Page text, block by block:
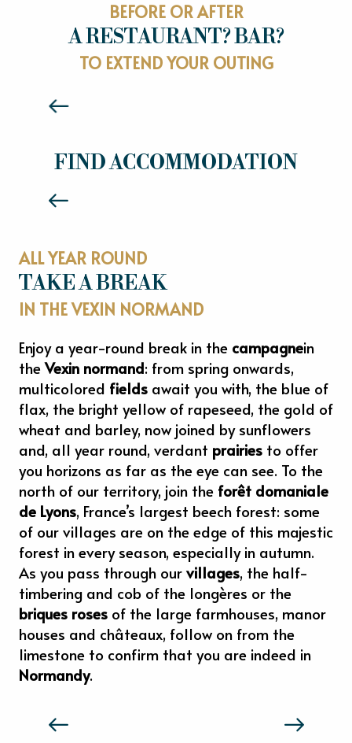
BEFORE OR AFTER
A RESTAURANT? BAR?
TO EXTEND YOUR OUTING
RESTAURANTS
FIND ACCOMMODATION
HOTELS
ALL YEAR ROUND
TAKE A BREAK
IN THE VEXIN NORMAND
Enjoy a year-round break in the campagnein
theVexin normand: from spring onwards,
multicolored fields await you with, the blue of
flax, the bright yellow of rapeseed, the gold of
wheat and barley, now joined by sunflowers
and, all year round, verdant prairies to offer
you horizons as far as the eye can see. To the
north of our territory, join the forêt domaniale
de Lyons, France’s largest beech forest: some
of our villages are on the edge of this majestic
forest in every season, especially in autumn.
As you pass through ourvillages, the half-
timbering and cob of the longères or the
briques roses of the large farmhouses, manor
houses and châteaux, follow on from the
limestone to confirm that you are indeed in
Normandy.
THE TASTE AND FEELS OF NORMANDY